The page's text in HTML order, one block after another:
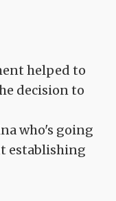
helped to
decision to
who's going
establishing